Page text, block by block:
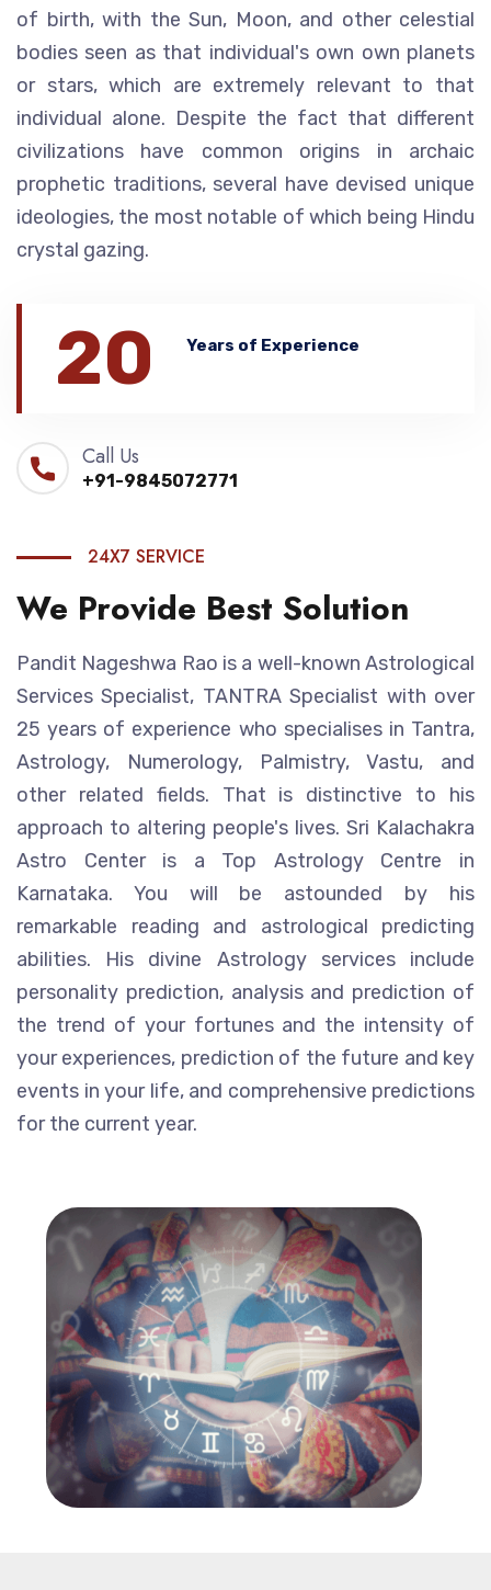
of birth, with the Sun, Moon, and other celestial
bodies seen as that individual's own own planets
or stars, which are extremely relevant to that
individual alone. Despite the fact that different
civilizations have common origins in archaic
prophetic traditions, several have devised unique
ideologies, the most notable of which being Hindu
crystal gazing.
20 Years of Experience
Call Us
+91-9845072771
24X7 SERVICE
We Provide Best Solution
Pandit Nageshwa Rao is a well-known Astrological
Services Specialist, TANTRA Specialist with over
25 years of experience who specialises in Tantra,
Astrology, Numerology, Palmistry, Vastu, and
other related fields. That is distinctive to his
approach to altering people's lives. Sri Kalachakra
Astro Center is a Top Astrology Centre in
Karnataka. You will be astounded by his
remarkable reading and astrological predicting
abilities. His divine Astrology services include
personality prediction, analysis and prediction of
the trend of your fortunes and the intensity of
your experiences, prediction of the future and key
events in your life, and comprehensive predictions
for the current year.